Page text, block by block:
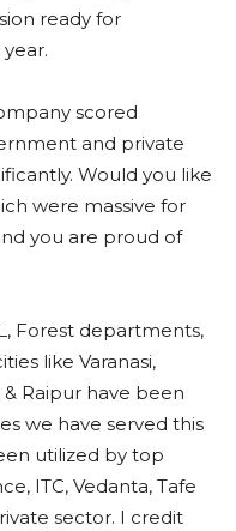
ready for
scored
and private
Would you like
were massive for
you are proud of
Forest departments,
like Varanasi,
Raipur have been
we have served this
utilized by top
ITC, Vedanta, Tafe
sector. I credit